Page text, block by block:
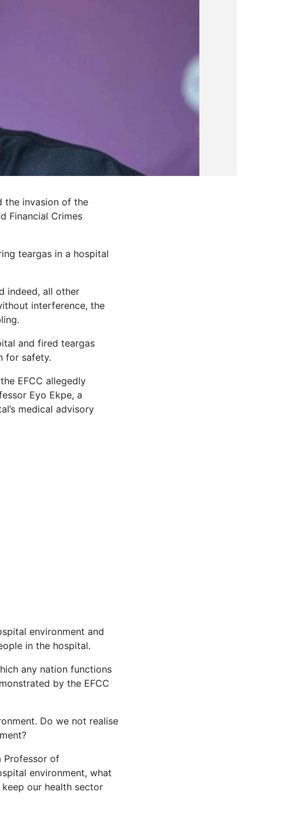
the invasion of the
Financial Crimes
teargas in a hospital
indeed, all other
interference, the
and fired teargas
for safety.
EFCC allegedly
Eyo Ekpe, a
medical advisory
environment and
in the hospital.
any nation functions
by the EFCC
Do we not realise
Professor of
environment, what
our health sector